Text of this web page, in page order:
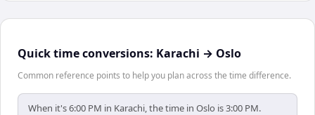
Quick time conversions: Karachi → Oslo
Common reference points to help you plan across the time difference.
When it's 6:00 PM in Karachi, the time in Oslo is 3:00 PM.